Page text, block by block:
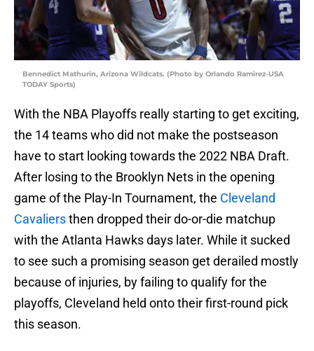
Bennedict Mathurin, Arizona Wildcats. (Photo by Orlando Ramirez-USA
TODAY Sports)
With the NBA Playoffs really starting to get exciting,
the 14 teams who did not make the postseason
have to start looking towards the 2022 NBA Draft.
After losing to the Brooklyn Nets in the opening
game of the Play-In Tournament, the Cleveland
Cavaliersthen dropped their do-or-die matchup
with the Atlanta Hawks days later. While it sucked
to see such a promising season get derailed mostly
because of injuries, by failing to qualify for the
playoffs, Cleveland held onto their first-round pick
this season.